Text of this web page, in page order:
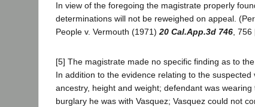
In view of the foregoing the magistrate properly
determinations will not be reweighed on appeal.
People v. Vermouth (1971) 20 Cal.App.3d 746 ,
[5] The magistrate made no specific finding as to
In addition to the evidence relating to the
ancestry, height and weight; defendant was
burglary he was with Vasquez; Vasquez could not